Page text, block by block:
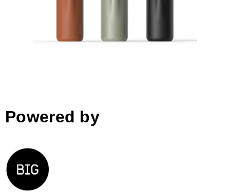
Powered by